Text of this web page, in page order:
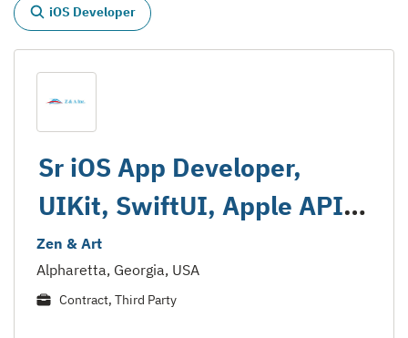
iOS Developer